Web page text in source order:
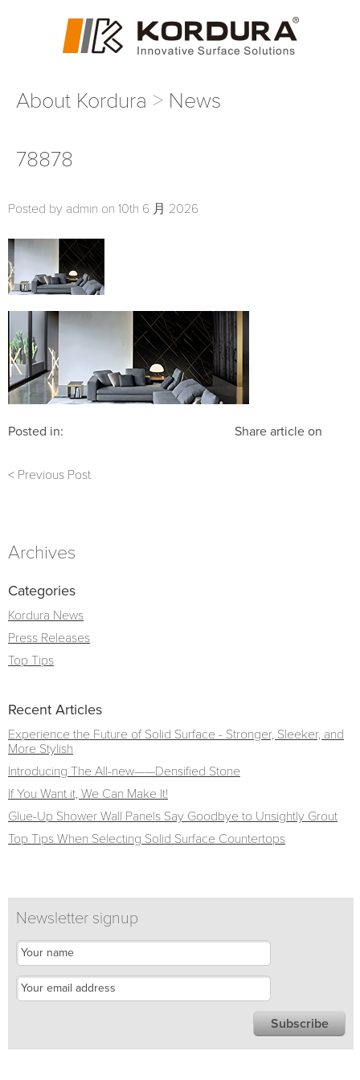
About Kordura News
78878
Posted by admin on 10th 6 月 2026
Posted in: Share article on
< Previous Post
Archives
Categories
Kordura News
Press Releases
Top Tips
Recent Articles
Experience the Future of Solid Surface - Stronger, Sleeker, and
More Stylish
Introducing The All-new——Densified Stone
If You Want it, We Can Make It!
Glue-Up Shower Wall Panels Say Goodbye to Unsightly Grout
Top Tips When Selecting Solid Surface Countertops
Newsletter signup